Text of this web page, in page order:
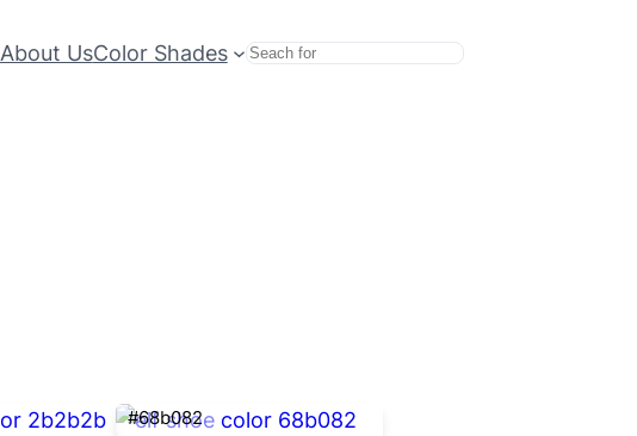
About UsColor Shades Search
#68b082